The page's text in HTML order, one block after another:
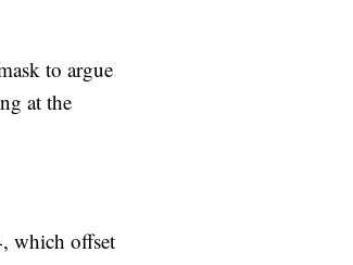
to argue
at the
which offset